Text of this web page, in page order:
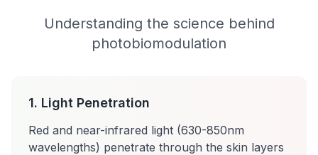
Understanding the science behind
photobiomodulation
1. Light Penetration
Red and near-infrared light (630-850nm
wavelengths) penetrate through the skin layers